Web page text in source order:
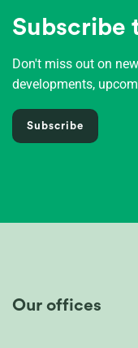
Subscribe
Don't miss out on
developments,
Subscribe
Our offices